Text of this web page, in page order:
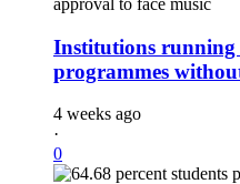
Institutions running
programmes
4 weeks ago
·
0